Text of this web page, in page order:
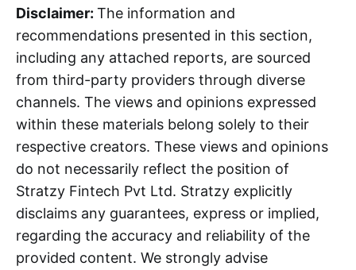
Disclaimer: The information and
recommendations presented in this section,
including any attached reports, are sourced
from third-party providers through diverse
channels. The views and opinions expressed
within these materials belong solely to their
respective creators. These views and opinions
do not necessarily reflect the position of
Stratzy Fintech Pvt Ltd. Stratzy explicitly
disclaims any guarantees, express or implied,
regarding the accuracy and reliability of the
provided content. We strongly advise